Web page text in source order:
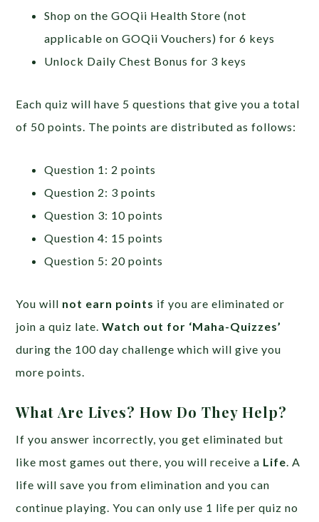
Shop on the GOQii Health Store (not
applicable on GOQii Vouchers) for 6 keys
Unlock Daily Chest Bonus for 3 keys
Each quiz will have 5 questions that give you a total
of 50 points. The points are distributed as follows:
Question 1: 2 points
Question 2: 3 points
Question 3: 10 points
Question 4: 15 points
Question 5: 20 points
You will not earn points if you are eliminated or
join a quiz late.Watch out for ‘Maha-Quizzes’
during the 100 day challenge which will give you
more points.
What Are Lives? How Do They Help?
If you answer incorrectly, you get eliminated but
like most games out there, you will receive a Life . A
life will save you from elimination and you can
continue playing. You can only use 1 life per quiz no